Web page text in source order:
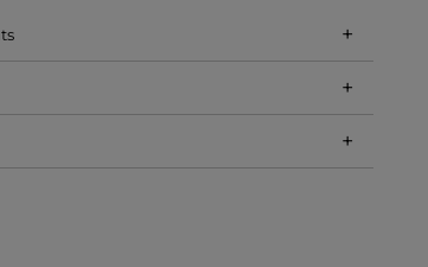
+
+
+